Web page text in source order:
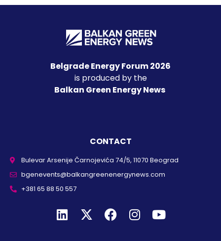
Belgrade Energy Forum 2026
is produced by the
Balkan Green Energy News
CONTACT
Bulevar Arsenije Čarnojevića 74/5, 11070 Beograd
bgenevents@balkangreenenergynews.com
+381 65 88 50 557